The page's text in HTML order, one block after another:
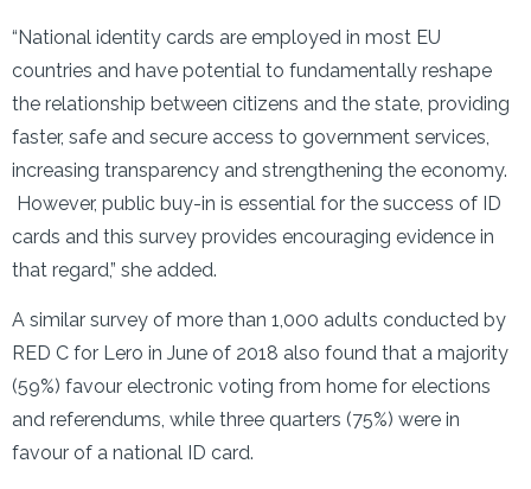
“National identity cards are employed in most EU
countries and have potential to fundamentally reshape
the relationship between citizens and the state, providing
faster, safe and secure access to government services,
increasing transparency and strengthening the economy.
However, public buy-in is essential for the success of ID
cards and this survey provides encouraging evidence in
that regard,” she added.
A similar survey of more than 1,000 adults conducted by
RED C for Lero in June of 2018 also found that a majority
(59%) favour electronic voting from home for elections
and referendums, while three quarters (75%) were in
favour of a national ID card.